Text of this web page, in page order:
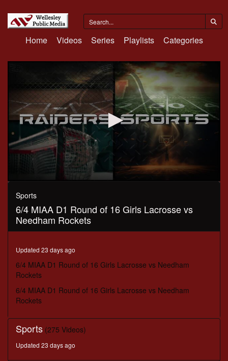
Home Videos Series Playlists Categories
0
seconds
hour,
minutes,
seconds
Sports
6/4 MIAA D1 Round of 16 Girls Lacrosse vs
Needham Rockets
Updated 23 days ago
6/4 MIAA D1 Round of 16 Girls Lacrosse vs Needham
Rockets
6/4 MIAA D1 Round of 16 Girls Lacrosse vs Needham
Rockets
Sports (275 Videos)
Updated 23 days ago